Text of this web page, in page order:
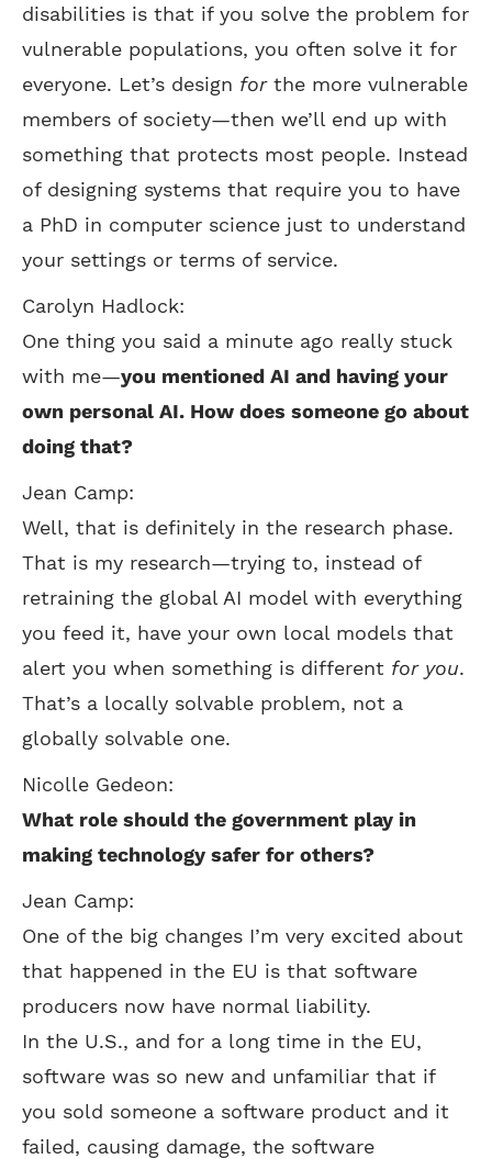
disabilities is that if you solve the problem for
vulnerable populations, you often solve it for
everyone. Let’s design forthe more vulnerable
members of society—then we’ll end up with
something that protects most people. Instead
of designing systems that require you to have
a PhD in computer science just to understand
your settings or terms of service.
Carolyn Hadlock:
One thing you said a minute ago really stuck
with me—you mentioned AI and having your
own personal AI. How does someone go about
doing that?
Jean Camp:
Well, that is definitely in the research phase.
That is my research—trying to, instead of
retraining the global AI model with everything
you feed it, have your own local models that
alert you when something is different for you.
That’s a locally solvable problem, not a
globally solvable one.
Nicolle Gedeon:
What role should the government play in
making technology safer for others?
Jean Camp:
One of the big changes I’m very excited about
that happened in the EU is that software
producers now have normal liability.
In the U.S., and for a long time in the EU,
software was so new and unfamiliar that if
you sold someone a software product and it
failed, causing damage, the software